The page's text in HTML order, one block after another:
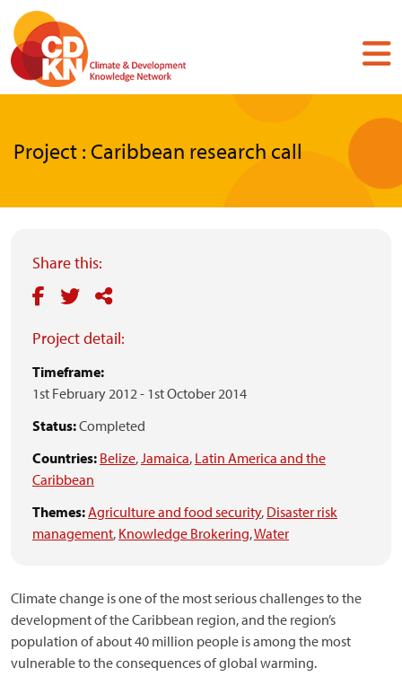
Skip
main
content
Project : Caribbean research call
Share this:
Project detail:
Timeframe:
1st February 2012- 1st October 2014
Status:Completed
Countries: Belize,Jamaica, Latin America and the
Caribbean
Themes:Agriculture and food security, Disaster risk
management, Knowledge Brokering,Water
Climate change is one of the most serious challenges to the
development of the Caribbean region, and the region’s
population of about 40 million people is among the most
vulnerable to the consequences of global warming.